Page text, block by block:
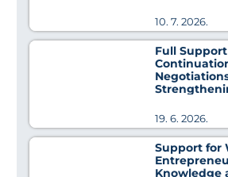
10. 7. 2026.
Full
19. 6. 2026.
Support for
Knowledge